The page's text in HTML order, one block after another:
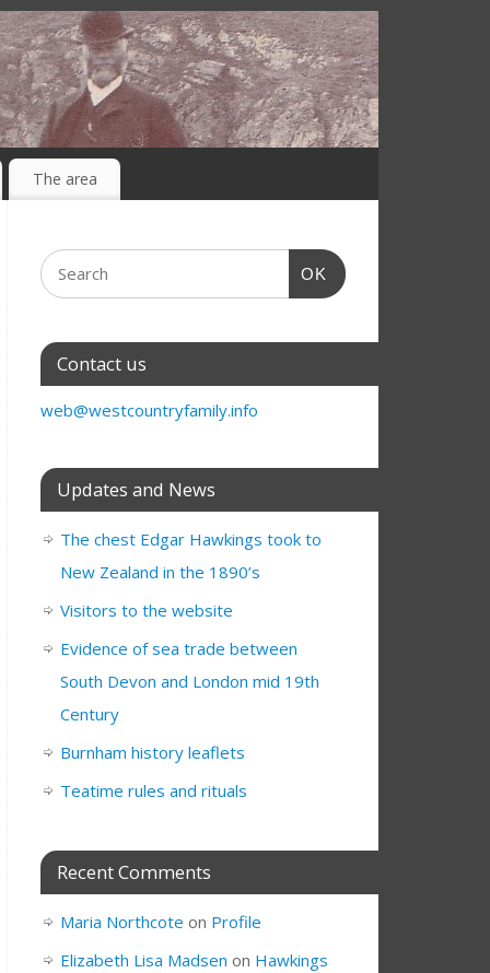
The area
OK
Contact us
web@westcountryfamily.info
Updates and News
The chest Edgar Hawkings took to
New Zealand in the 1890’s
Visitors to the website
Evidence of sea trade between
South Devon and London mid 19th
Century
Burnham history leaflets
Teatime rules and rituals
Recent Comments
Maria Northcote on Profile
Elizabeth Lisa Madsen on Hawkings